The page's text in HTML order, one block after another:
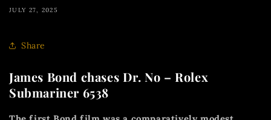
JULY 27, 2025
Share
James Bond chases Dr. No – Rolex
Submariner 6538